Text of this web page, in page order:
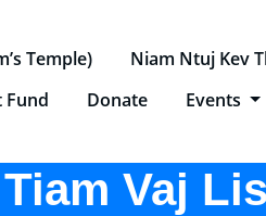
Temple) Niam Ntuj Kev
Fund Donate Events
Vaj